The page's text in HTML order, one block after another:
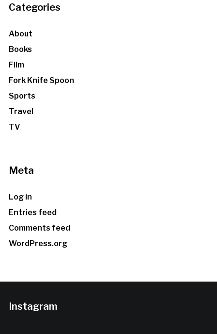
Categories
About
Books
Film
Fork Knife Spoon
Sports
Travel
TV
Meta
Log in
Entries feed
Comments feed
WordPress.org
Instagram